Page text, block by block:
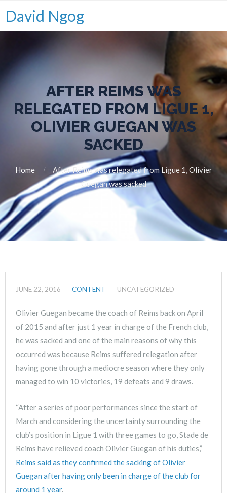
David Ngog
AFTER REIMS WAS
RELEGATED FROM LIGUE 1,
OLIVIER GUEGAN WAS
SACKED
Home
After Reims was relegated from Ligue 1, Olivier
Guegan was sacked
JUNE 22, 2016 CONTENT UNCATEGORIZED
Olivier Guegan became the coach of Reims back on April
of 2015 and after just 1 year in charge of the French club,
he was sacked and one of the main reasons of why this
occurred was because Reims suffered relegation after
having gone through a mediocre season where they only
managed to win 10 victories, 19 defeats and 9 draws.
“After a series of poor performances since the start of
March and considering the uncertainty surrounding the
club’s position in Ligue 1 with three games to go, Stade de
Reims have relieved coach Olivier Guegan of his duties,”
Reims said as they confirmed the sacking of Olivier
Guegan after having only been in charge of the club for
around 1 year.